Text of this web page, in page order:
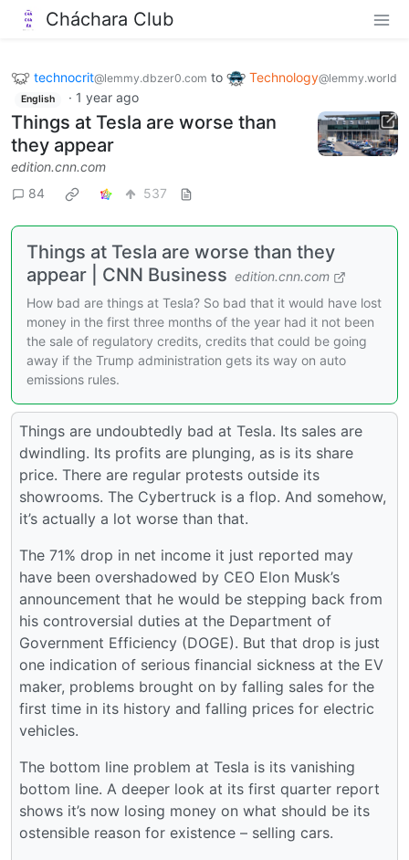
Cháchara Club
technocrit@lemmy.dbzer0.com to Technology@lemmy.world
English · 1 year ago
Things at Tesla are worse than
they appear
edition.cnn.com
84
537
Things at Tesla are worse than they
appear | CNN Business edition.cnn.com
How bad are things at Tesla? So bad that it would have lost
money in the first three months of the year had it not been
the sale of regulatory credits, credits that could be going
away if the Trump administration gets its way on auto
emissions rules.
Things are undoubtedly bad at Tesla. Its sales are
dwindling. Its profits are plunging, as is its share
price. There are regular protests outside its
showrooms. The Cybertruck is a flop. And somehow,
it’s actually a lot worse than that.
The 71% drop in net income it just reported may
have been overshadowed by CEO Elon Musk’s
announcement that he would be stepping back from
his controversial duties at the Department of
Government Efficiency (DOGE). But that drop is just
one indication of serious financial sickness at the EV
maker, problems brought on by falling sales for the
first time in its history and falling prices for electric
vehicles.
The bottom line problem at Tesla is its vanishing
bottom line. A deeper look at its first quarter report
shows it’s now losing money on what should be its
ostensible reason for existence – selling cars.